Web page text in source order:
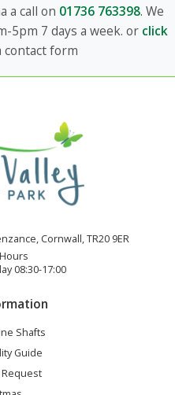
a call on 01736 763398. We
5pm 7 days a week. or click
contact form
Shafts
Guide
Cornwall, TR20 9ER
08:30-17:00